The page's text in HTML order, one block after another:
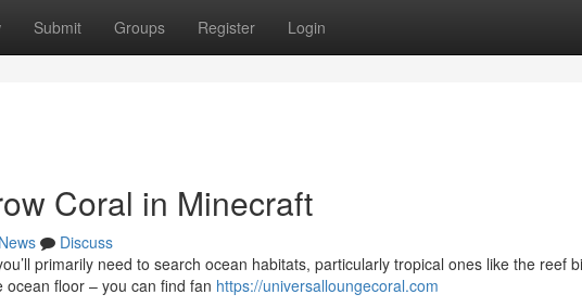
Submit Groups Register Login
Coral in Minecraft
News
Discuss
primarily need to search ocean habitats, particularly tropical ones like the reef
floor – you can find fan https://universalloungecoral.com